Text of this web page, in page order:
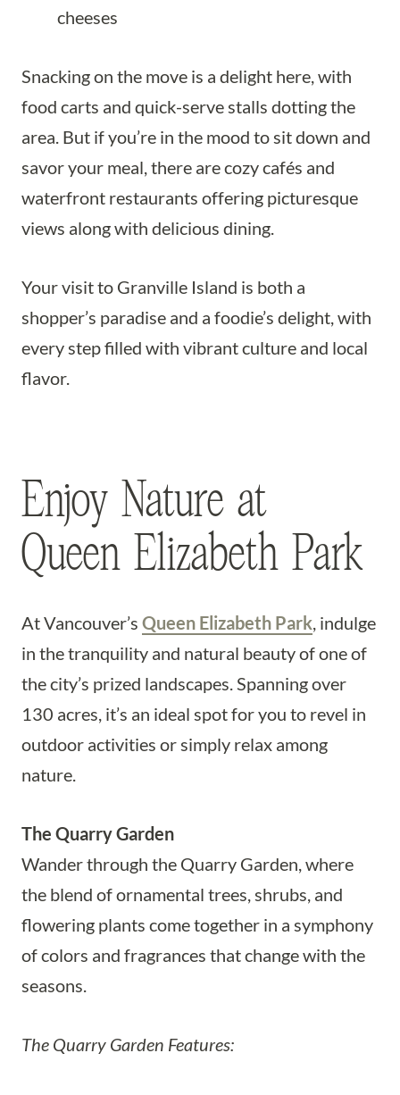
cheeses
Snacking on the move is a delight here, with
food carts and quick-serve stalls dotting the
area. But if you’re in the mood to sit down and
savor your meal, there are cozy cafés and
waterfront restaurants offering picturesque
views along with delicious dining.
Your visit to Granville Island is both a
shopper’s paradise and a foodie’s delight, with
every step filled with vibrant culture and local
flavor.
Enjoy Nature at
Queen Elizabeth Park
At Vancouver’s Queen Elizabeth Park, indulge
in the tranquility and natural beauty of one of
the city’s prized landscapes. Spanning over
130 acres, it’s an ideal spot for you to revel in
outdoor activities or simply relax among
nature.
The Quarry Garden
Wander through the Quarry Garden, where
the blend of ornamental trees, shrubs, and
flowering plants come together in a symphony
of colors and fragrances that change with the
seasons.
The Quarry Garden Features: